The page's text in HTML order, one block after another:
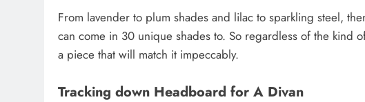
From lavender to plum shades and lilac to sparkling steel,
can come in 30 unique shades to. So regardless of the kind
a piece that will match it impeccably.
Tracking down Headboard for A Divan